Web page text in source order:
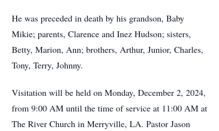
He was preceded in death by his grandson, Baby
Mikie; parents, Clarence and Inez Hudson; sisters,
Betty, Marion, Ann; brothers, Arthur, Junior, Charles,
Tony, Terry, Johnny.
Visitation will be held on Monday, December 2, 2024,
from 9:00 AM until the time of service at 11:00 AM at
The River Church in Merryville, LA. Pastor Jason